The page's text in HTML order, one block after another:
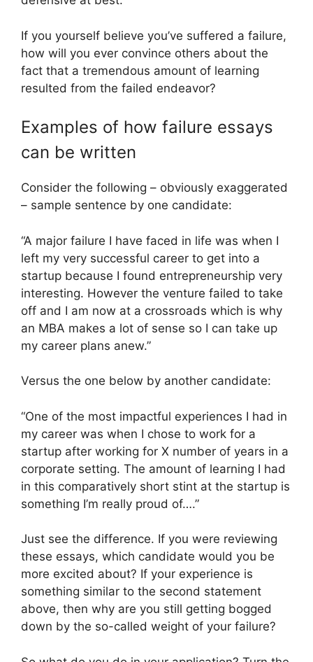
If you yourself believe you’ve suffered a failure,
how will you ever convince others about the
fact that a tremendous amount of learning
resulted from the failed endeavor?
Examples of how failure essays
can be written
Consider the following – obviously exaggerated
– sample sentence by one candidate:
“A major failure I have faced in life was when I
left my very successful career to get into a
startup because I found entrepreneurship very
interesting. However the venture failed to take
off and I am now at a crossroads which is why
an MBA makes a lot of sense so I can take up
my career plans anew.”
Versus the one below by another candidate:
“One of the most impactful experiences I had in
my career was when I chose to work for a
startup after working for X number of years in a
corporate setting. The amount of learning I had
in this comparatively short stint at the startup is
something I’m really proud of….”
Just see the difference. If you were reviewing
these essays, which candidate would you be
more excited about? If your experience is
something similar to the second statement
above, then why are you still getting bogged
down by the so-called weight of your failure?